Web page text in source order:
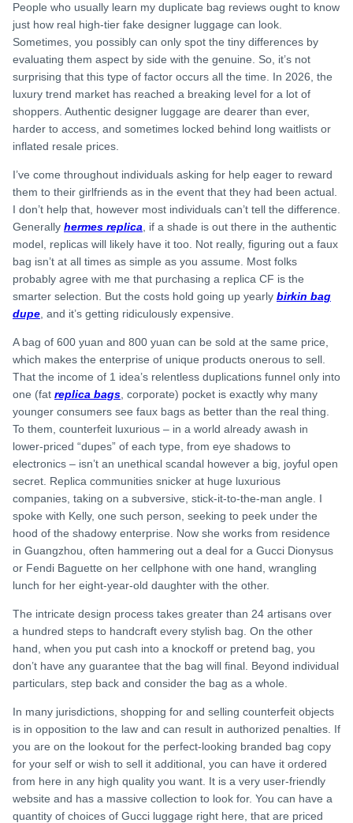
People who usually learn my duplicate bag reviews ought to know
just how real high-tier fake designer luggage can look.
Sometimes, you possibly can only spot the tiny differences by
evaluating them aspect by side with the genuine. So, it’s not
surprising that this type of factor occurs all the time. In 2026, the
luxury trend market has reached a breaking level for a lot of
shoppers. Authentic designer luggage are dearer than ever,
harder to access, and sometimes locked behind long waitlists or
inflated resale prices.
I’ve come throughout individuals asking for help eager to reward
them to their girlfriends as in the event that they had been actual.
I don’t help that, however most individuals can’t tell the difference.
Generally hermes replica , if a shade is out there in the authentic
model, replicas will likely have it too. Not really, figuring out a faux
bag isn’t at all times as simple as you assume. Most folks
probably agree with me that purchasing a replica CF is the
smarter selection. But the costs hold going up yearly birkin bag
dupe , and it’s getting ridiculously expensive.
A bag of 600 yuan and 800 yuan can be sold at the same price,
which makes the enterprise of unique products onerous to sell.
That the income of 1 idea’s relentless duplications funnel only into
one (fat replica bags , corporate) pocket is exactly why many
younger consumers see faux bags as better than the real thing.
To them, counterfeit luxurious – in a world already awash in
lower-priced “dupes” of each type, from eye shadows to
electronics – isn’t an unethical scandal however a big, joyful open
secret. Replica communities snicker at huge luxurious
companies, taking on a subversive, stick-it-to-the-man angle. I
spoke with Kelly, one such person, seeking to peek under the
hood of the shadowy enterprise. Now she works from residence
in Guangzhou, often hammering out a deal for a Gucci Dionysus
or Fendi Baguette on her cellphone with one hand, wrangling
lunch for her eight-year-old daughter with the other.
The intricate design process takes greater than 24 artisans over
a hundred steps to handcraft every stylish bag. On the other
hand, when you put cash into a knockoff or pretend bag, you
don’t have any guarantee that the bag will final. Beyond individual
particulars, step back and consider the bag as a whole.
In many jurisdictions, shopping for and selling counterfeit objects
is in opposition to the law and can result in authorized penalties. If
you are on the lookout for the perfect-looking branded bag copy
for your self or wish to sell it additional, you can have it ordered
from here in any high quality you want. It is a very user-friendly
website and has a massive collection to look for. You can have a
quantity of choices of Gucci luggage right here, that are priced